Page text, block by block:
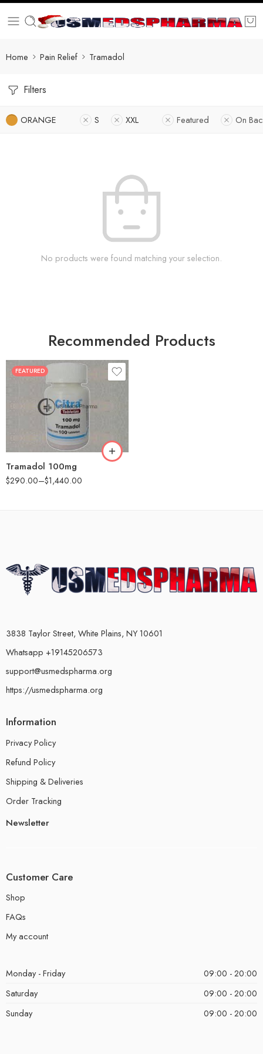
Home Pain Relief Tramadol
Filters
ORANGE S XXL Featured On
No products were found matching your selection.
Recommended Products
FEATURED
Tramadol 100mg
$290.00–$1,440.00
30
90
3838 Taylor Street, White Plains, NY 10601
Whatsapp +19145206573
support@usmedspharma.org
https://usmedspharma.org
Information
Privacy Policy
Refund Policy
Shipping & Deliveries
Order Tracking
Newsletter
Customer Care
Shop
FAQs
My account
Monday - Friday
09:00 - 20:00
Saturday
09:00 - 20:00
Sunday
09:00 - 20:00